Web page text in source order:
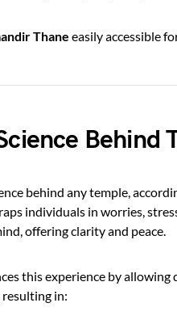
Thane easily accessible
Behind
behind any temple,
individuals in worries,
offering clarity and peace.
this experience by
resulting in: